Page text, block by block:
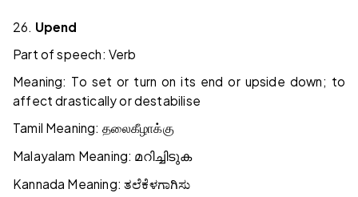
26. Upend
Part of speech: Verb
Meaning: To set or turn on its end or upside down; to
affect drastically or destabilise
Tamil Meaning: தலைகீழாக்கு
Malayalam Meaning: മറിച്ചിടുക
Kannada Meaning:ತಲೆಕೆಳಗಾಗಿಸು